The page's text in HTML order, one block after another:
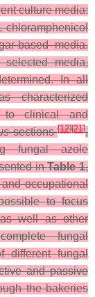
culture media:
chloramphenicol
based media.
media,
In all
characterized
clinical and
sections[12][21],
fungal azole
inTable 1,
occupational
to focus
well as other
fungal
different fungal
and passive
the bakeries